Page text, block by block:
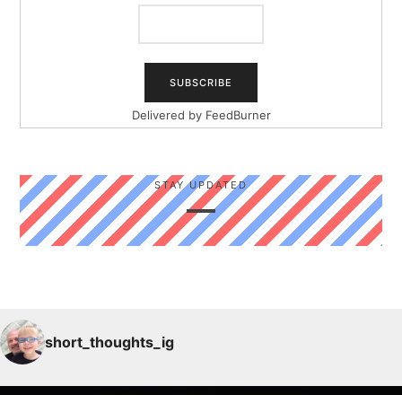
Delivered by FeedBurner
STAY UPDATED
short_thoughts_ig